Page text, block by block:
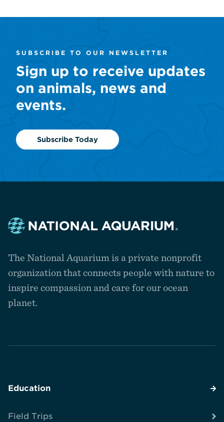
SUBSCRIBE TO OUR NEWSLETTER
Sign up to receive updates
on animals, news and
events.
Subscribe Today
the
The National Aquarium is a private nonprofit
organization that connects people with nature to
inspire compassion and care for our ocean
planet.
Education
Field Trips